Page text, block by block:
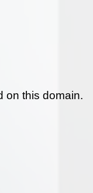
on this domain.